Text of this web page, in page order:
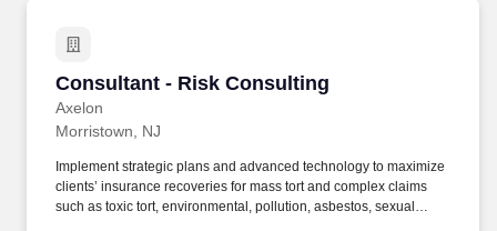
Consultant - Risk Consulting
Axelon
Consultant - Risk Consulting
Morristown, NJ
Implement strategic plans and advanced technology to maximize
clients’ insurance recoveries for mass tort and complex claims
such as toxic tort, environmental, pollution, asbestos, sexual